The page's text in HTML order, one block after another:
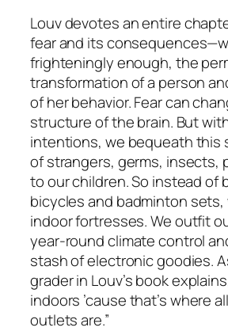
Louv devotes an entire
fear and its
frighteningly enough, the
transformation of a person
of her behavior. Fear can
structure of the brain. But
intentions, we bequeath this
of strangers, germs, insects,
to our children. So instead of
bicycles and badminton sets,
indoor fortresses. We outfit
year-round climate control
stash of electronic goodies.
grader in Louv’s book
indoors ’cause that’s where
outlets are.”